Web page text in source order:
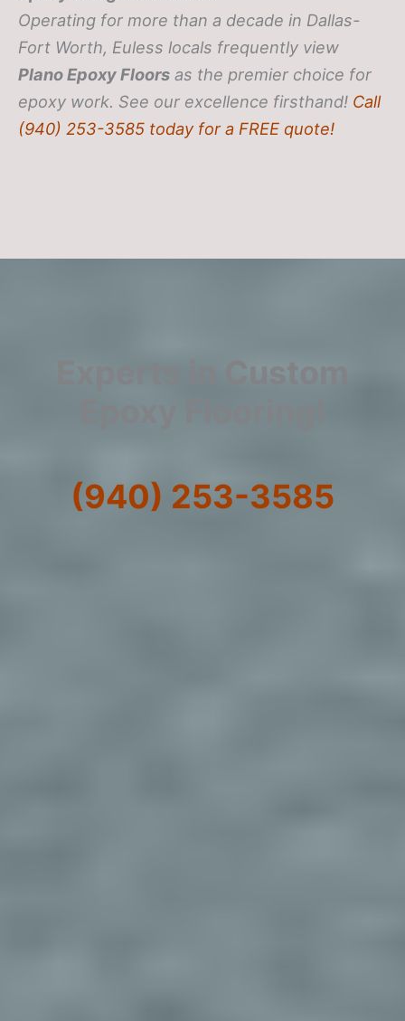
Operating for more than a decade in Dallas-
Fort Worth, Euless locals frequently view
Plano Epoxy Floors as the premier choice for
epoxy work. See our excellence firsthand! Call
(940) 253-3585 today for a FREE quote!
(940) 253-3585